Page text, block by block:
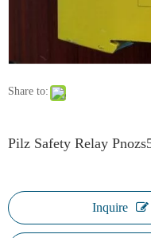
Share to:
Pilz Safety Relay
Inquire